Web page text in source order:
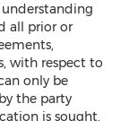
all prior or
with respect to
only be
the party
is sought.